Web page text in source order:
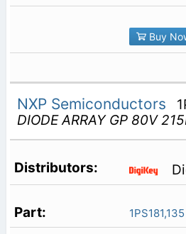
Buy
NXP Semiconductors
DIODE ARRAY GP 80V
1PS181,135